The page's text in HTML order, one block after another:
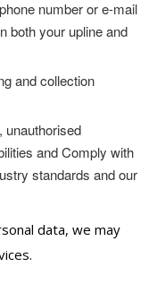
number or e-mail
both your upline and
and collection
unauthorised
and Comply with
standards and our
data, we may